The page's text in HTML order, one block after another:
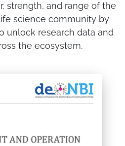
strength, and range of the
science community by
unlock research data and
the ecosystem.